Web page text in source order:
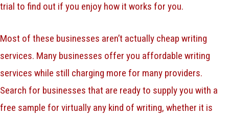
trial to find out if you enjoy how it works for you.
Most of these businesses aren’t actually cheap writing
services. Many businesses offer you affordable writing
services while still charging more for many providers.
Search for businesses that are ready to supply you with a
free sample for virtually any kind of writing, whether it is